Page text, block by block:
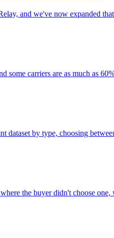
and we've now expanded
some carriers are as much as
dataset by type, choosing
the buyer didn't choose